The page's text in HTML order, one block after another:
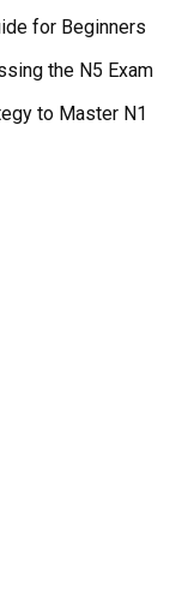
for Beginners
the N5 Exam
to Master N1